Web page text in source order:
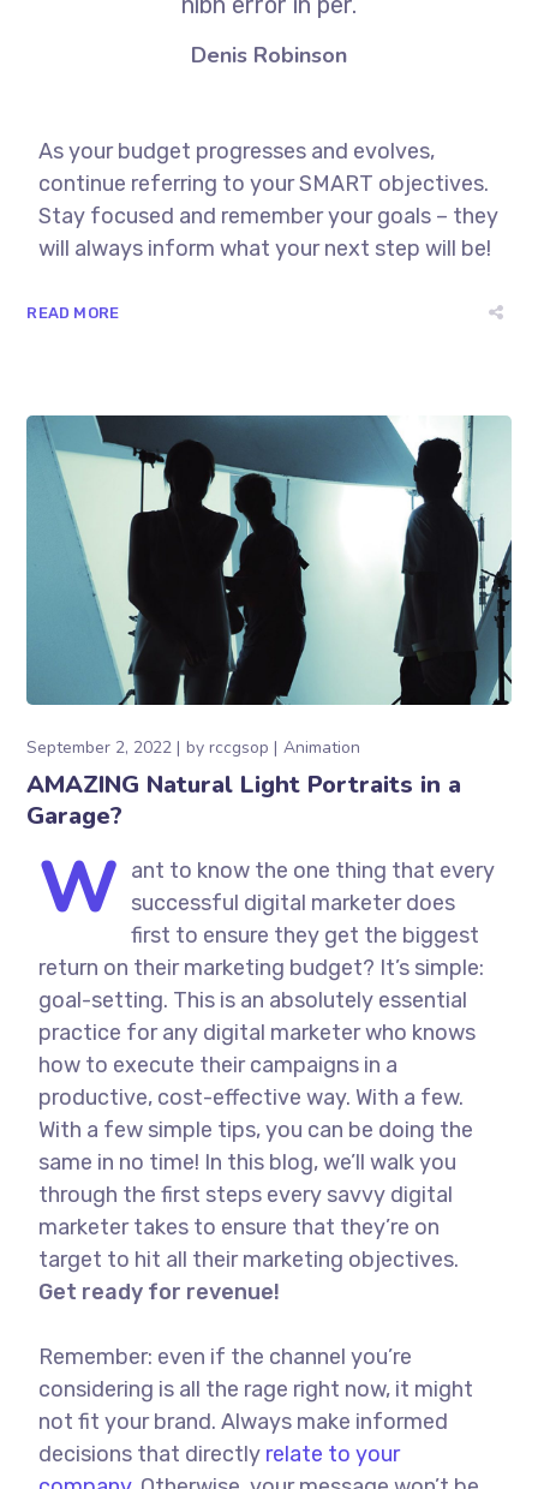
Denis Robinson
As your budget progresses and evolves,
continue referring to your SMART objectives.
Stay focused and remember your goals – they
will always inform what your next step will be!
READ MORE
September 2, 2022 byrccgsop Animation
AMAZING Natural Light Portraits in a
Garage?
W ant to know the one thing that every
successful digital marketer does
first to ensure they get the biggest
return on their marketing budget? It’s simple:
goal-setting. This is an absolutely essential
practice for any digital marketer who knows
how to execute their campaigns in a
productive, cost-effective way. With a few.
With a few simple tips, you can be doing the
same in no time! In this blog, we’ll walk you
through the first steps every savvy digital
marketer takes to ensure that they’re on
target to hit all their marketing objectives.
Get ready for revenue!
Remember: even if the channel you’re
considering is all the rage right now, it might
not fit your brand. Always make informed
decisions that directly relate to your